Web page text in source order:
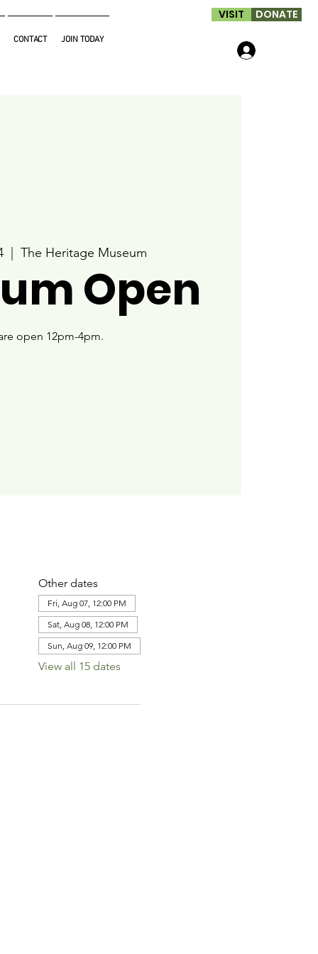
CONTACT JOIN TODAY
VISIT DONATE
  |
The Heritage Museum
Open
open 12pm-4pm.
Other dates
Fri, Aug 07, 12:00 PM
Sat, Aug 08, 12:00 PM
Sun, Aug 09, 12:00 PM
View all 15 dates